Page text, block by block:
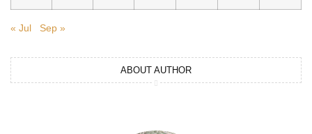
« Jul Sep »
ABOUT AUTHOR